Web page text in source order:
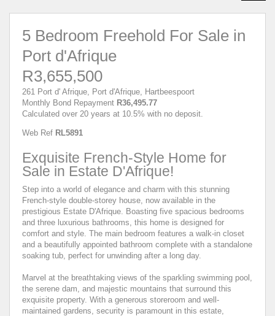
5 Bedroom Freehold For Sale in
Port d'Afrique
R3,655,500
261 Port d' Afrique, Port d'Afrique, Hartbeespoort
Monthly Bond Repayment R36,495.77
Calculated over 20 years at 10.5% with no deposit.
Web Ref RL5891
Exquisite French-Style Home for
Sale in Estate D'Afrique!
Step into a world of elegance and charm with this stunning
French-style double-storey house, now available in the
prestigious Estate D'Afrique. Boasting five spacious bedrooms
and three luxurious bathrooms, this home is designed for
comfort and style. The main bedroom features a walk-in closet
and a beautifully appointed bathroom complete with a standalone
soaking tub, perfect for unwinding after a long day.
Marvel at the breathtaking views of the sparkling swimming pool,
the serene dam, and majestic mountains that surround this
exquisite property. With a generous storeroom and well-
maintained gardens, security is paramount in this estate,